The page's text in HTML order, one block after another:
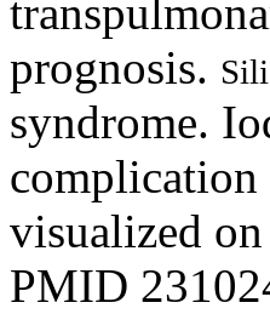
prognosis.
syndrome.
complication
visualized
PMID